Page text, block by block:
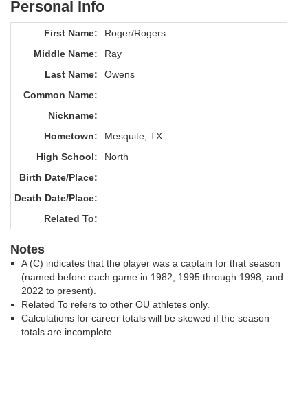
Personal Info
First Name:
Roger/Rogers
Middle Name:
Ray
Last Name:
Owens
Common Name:
Nickname:
Hometown:
Mesquite, TX
High School:
North
Birth Date/Place:
Death Date/Place:
Related To:
Notes
A (C) indicates that the player was a captain for that season
(named before each game in 1982, 1995 through 1998, and
2022 to present).
Related To refers to other OU athletes only.
Calculations for career totals will be skewed if the season
totals are incomplete.